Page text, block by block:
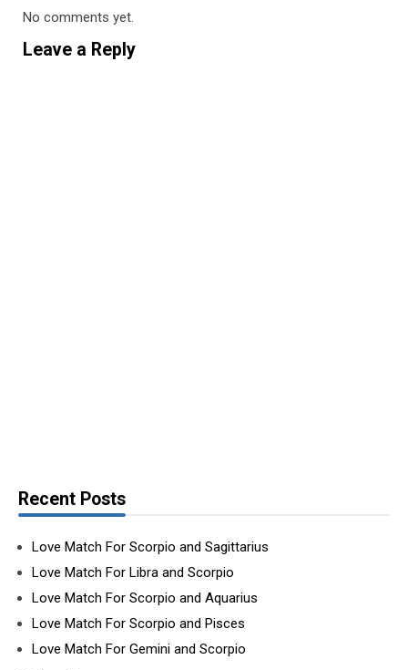
No comments yet.
Leave a Reply
Recent Posts
Love Match For Scorpio and Sagittarius
Love Match For Libra and Scorpio
Love Match For Scorpio and Aquarius
Love Match For Scorpio and Pisces
Love Match For Gemini and Scorpio